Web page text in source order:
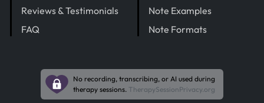
Reviews & Testimonials
FAQ
Note Examples
Note Formats
No recording, transcribing, or AI used during
therapy sessions. TherapySessionPrivacy.org